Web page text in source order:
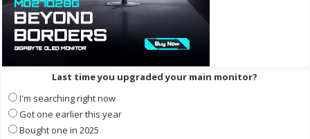
Last time you upgraded your main monitor?
I'm searching right now
Got one earlier this year
Bought one in 2025